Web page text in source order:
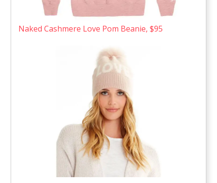
Naked Cashmere Love Pom Beanie, $95